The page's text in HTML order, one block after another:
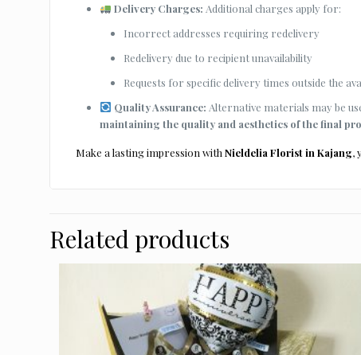
Delivery Charges: Additional charges apply for:
Incorrect addresses requiring redelivery
Redelivery due to recipient unavailability
Requests for specific delivery times outside the
Quality Assurance: Alternative materials may be
maintaining the quality and aesthetics of the final
Make a lasting impression with Nieldelia Florist in Kajang,
Related products